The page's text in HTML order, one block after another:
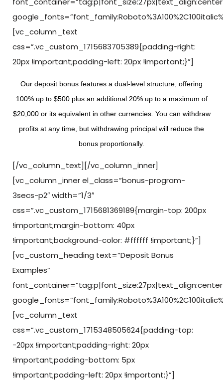
[vc_column_text
css=”.vc_custom_1715683705389{padding-right:
20px !important;padding-left: 20px !important;}”]
Our deposit bonus features a dual-level structure, offering
100% up to $500 plus an additional 20% up to a maximum of
$20,000 or its equivalent in other currencies. You can withdraw
profits at any time, but withdrawing principal will reduce the
bonus proportionally.
[/vc_column_text][/vc_column_inner]
[vc_column_inner el_class=”bonus-program-
3secs-p2″ width=”1/3″
css=”.vc_custom_1715681369189{margin-top: 200px
!important;margin-bottom: 40px
!important;background-color: #ffffff !important;}”]
[vc_custom_heading text=”Deposit Bonus
Examples”
[vc_column_text
css=”.vc_custom_1715348505624{padding-top:
-20px !important;padding-right: 20px
!important;padding-bottom: 5px
!important;padding-left: 20px !important;}”]